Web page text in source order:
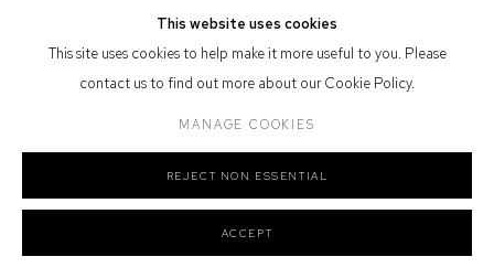
This website uses cookies
This site uses cookies to help make it more useful to you. Please
contact us to find out more about our Cookie Policy.
MANAGE COOKIES
REJECT NON ESSENTIAL
ACCEPT